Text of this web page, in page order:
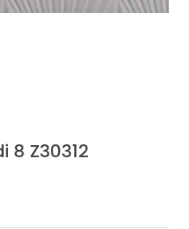
Z30312